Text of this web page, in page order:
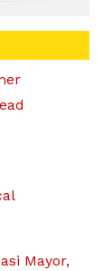
Mayor,